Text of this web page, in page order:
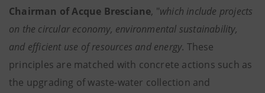
Chairman of Acque Bresciane, "which include projects
on the circular economy, environmental sustainability,
and efficient use of resources and energy. These
principles are matched with concrete actions such as
the upgrading of waste-water collection and